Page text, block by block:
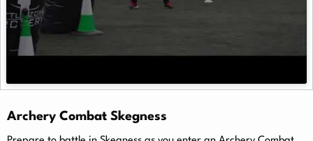
Archery Combat Skegness